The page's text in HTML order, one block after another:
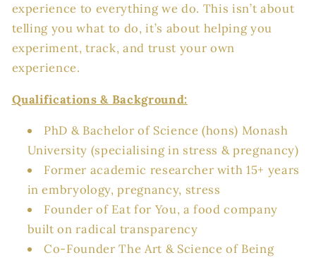
experience to everything we do. This isn’t about
telling you what to do, it’s about helping you
experiment, track, and trust your own
experience.
Qualifications & Background:
PhD & Bachelor of Science (hons) Monash
University (specialising in stress & pregnancy)
Former academic researcher with 15+ years
in embryology, pregnancy, stress
Founder of Eat for You, a food company
built on radical transparency
Co-Founder The Art & Science of Being